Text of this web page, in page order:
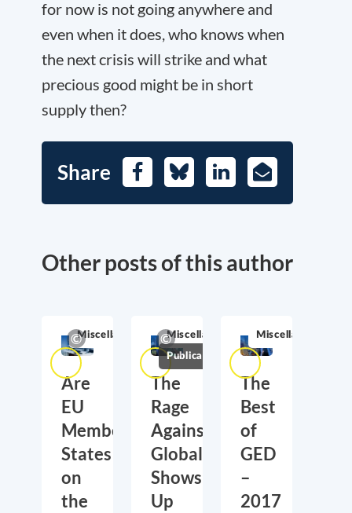
for now is not going anywhere and
even when it does, who knows when
the next crisis will strike and what
precious good might be in short
supply then?
Share FacebookBlueskyLinkedIn
E-
Mail
Other posts of this author
Miscellaneous
Are
EU
Member
States
on
the
Miscellaneous
Publications
The
Rage
Against
Globalization
Shows
Up
Miscellaneous
The
Best
of
GED
–
2017